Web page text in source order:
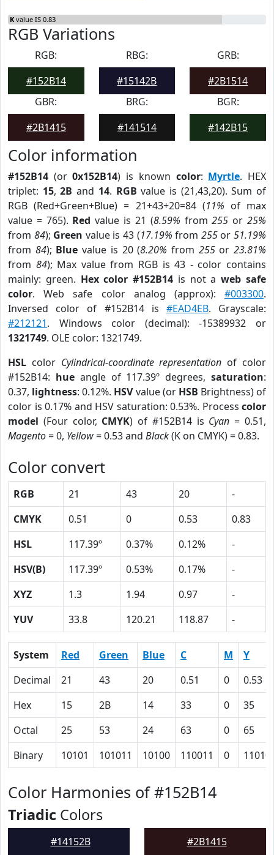
K value IS 0.83
RGB Variations
RGB:
#152B14
RBG:
#15142B
GRB:
#2B1514
GBR:
#2B1415
BRG:
#141514
BGR:
#142B15
Color information
#152B14 (or0x152B14) is known color: Myrtle. HEX
triplet: 15,2B and 14. RGB value is (21,43,20). Sum of
RGB (Red+Green+Blue) = 21+43+20=84 (11% of max
value = 765). Red value is 21 (8.59% from255 or25%
from 84); Green value is 43 (17.19% from 255or51.19%
from 84); Blue value is 20 (8.20% from 255or23.81%
from 84); Max value from RGB is 43 - color contains
mainly: green. Hex color #152B14 is not aweb safe
color. Web safe color analog (approx): #003300.
Inversed color of #152B14 is #EAD4EB. Grayscale:
#212121. Windows color (decimal): -15389932 or
1321749. OLE color: 1321749.
HSL color Cylindrical-coordinate representation of color
#152B14: hueangle of 117.39º degrees,saturation:
0.37, lightness: 0.12%. HSVvalue (or HSB Brightness) of
color is 0.17% and HSV saturation: 0.53%. Process color
model (Four color, CMYK) of #152B14 is Cyan = 0.51,
Magento= 0, Yellow= 0.53 and Black(K on CMYK) = 0.83.
Color convert
RGB 21 43 20
-
CMYK
0.51 0 0.53
0.83
HSL
117.39º 0.37% 0.12%
-
HSV(B)
117.39º 0.53% 0.17%
-
XYZ
1.3 1.94 0.97
-
YUV
33.8 120.21 118.87 -
System Red Green Blue C M
Y
Decimal
21 43 20 0.51 0
0.53
Hex
15 2B 14 33 0
35
Octal
25 53 24 63 0
65
Binary
10101 101011 10100 110011 0
Color Harmonies of #152B14
Triadic Colors
#14152B #2B1415